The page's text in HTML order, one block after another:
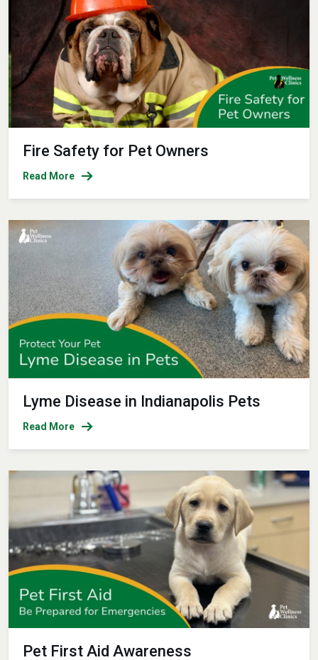
Fire Safety for Pet Owners
Read More
Lyme Disease in Indianapolis Pets
Read More
Pet First Aid Awareness